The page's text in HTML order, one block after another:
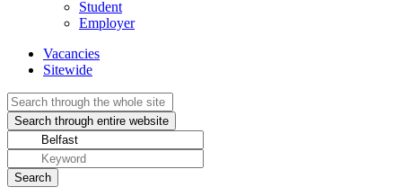
Student
Employer
Vacancies
Sitewide